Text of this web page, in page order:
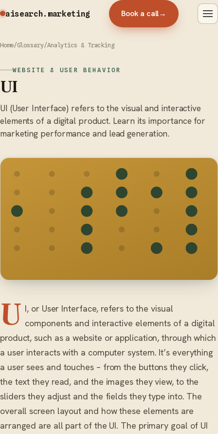
aisearch.marketing Book a call→
Home/Glossary/Analytics & Tracking
WEBSITE & USER BEHAVIOR
UI
UI (User Interface) refers to the visual and interactive
elements of a digital product. Learn its importance for
marketing performance and lead generation.
U I, or User Interface, refers to the visual
components and interactive elements of a digital
product, such as a website or application, through which
a user interacts with a computer system. It’s everything
a user sees and touches – from the buttons they click,
the text they read, and the images they view, to the
sliders they adjust and the fields they type into. The
overall screen layout and how these elements are
arranged are all part of the UI. The primary goal of UI